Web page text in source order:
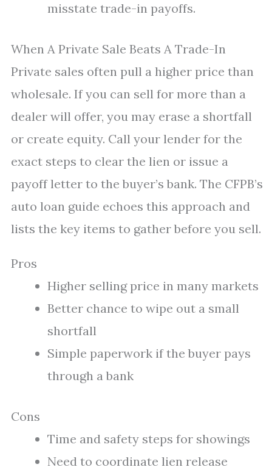
misstate trade-in payoffs.
When A Private Sale Beats A Trade-In
Private sales often pull a higher price than
wholesale. If you can sell for more than a
dealer will offer, you may erase a shortfall
or create equity. Call your lender for the
exact steps to clear the lien or issue a
payoff letter to the buyer’s bank. The CFPB’s
auto loan guide echoes this approach and
lists the key items to gather before you sell.
Pros
Higher selling price in many markets
Better chance to wipe out a small
shortfall
Simple paperwork if the buyer pays
through a bank
Cons
Time and safety steps for showings
Need to coordinate lien release